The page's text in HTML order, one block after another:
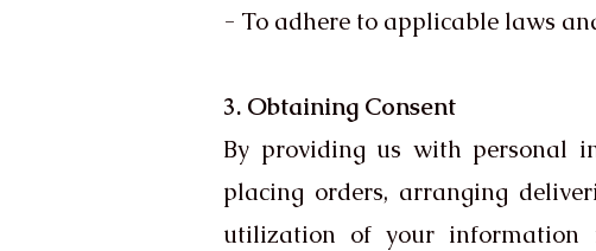
- To adhere to applicable laws
3. Obtaining Consent
By providing us with personal
placing orders, arranging
utilization of your information